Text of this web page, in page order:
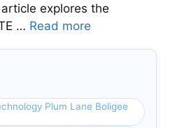
explores the
… Read more
Plum Lane Boligee